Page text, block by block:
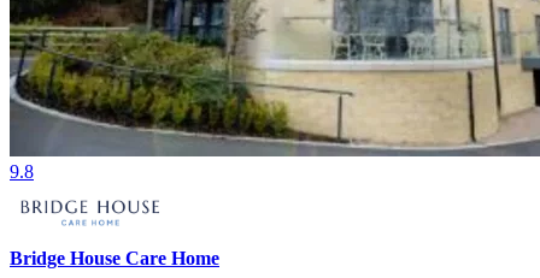
9.8
Bridge House Care Home